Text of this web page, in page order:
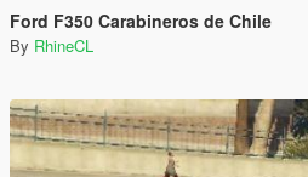
Ford F350 Carabineros de Chile
By RhineCL